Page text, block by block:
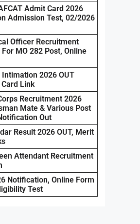
Admit Card 2026
Admission Test, 02/2026
Officer Recruitment
MO 282 Post, Online
Intimation 2026 OUT
Link
Recruitment 2026
Mate & Various Post
Out
Result 2026 OUT, Merit
Attendant Recruitment
Notification, Online Form
Test